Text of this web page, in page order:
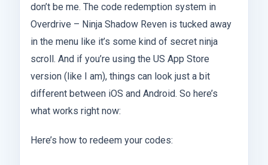
don’t be me. The code redemption system in
Overdrive – Ninja Shadow Reven is tucked away
in the menu like it’s some kind of secret ninja
scroll. And if you’re using the US App Store
version (like I am), things can look just a bit
different between iOS and Android. So here’s
what works right now:
Here’s how to redeem your codes: